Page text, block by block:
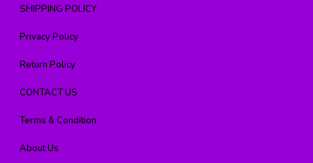
SHIPPING POLICY
Privacy Policy
Return Policy
CONTACT US
Terms & Condition
About Us